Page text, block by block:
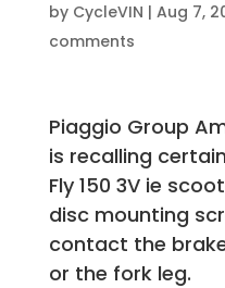
by CycleVIN | Aug 7,
comments
Piaggio Group
is recalling
Fly 150 3V ie
disc mounting
contact the
or the fork leg.